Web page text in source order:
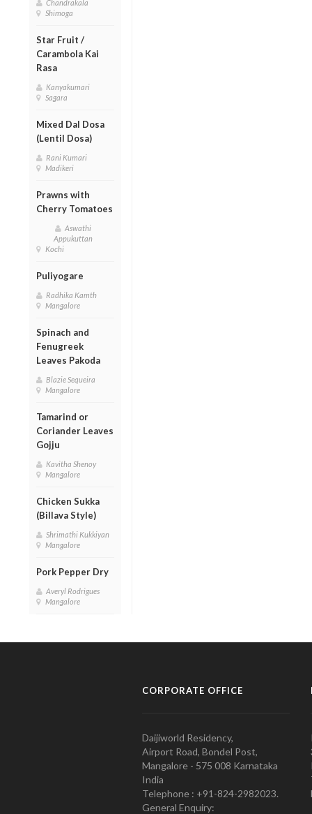
Chandrakala
Shimoga
Star Fruit /
Carambola Kai
Rasa
Kanyakumari
Sagara
Mixed Dal Dosa
(Lentil Dosa)
Rani Kumari
Madikeri
Prawns with
Cherry Tomatoes
Aswathi
Appukuttan
Kochi
Puliyogare
Radhika Kamth
Mangalore
Spinach and
Fenugreek
Leaves Pakoda
Blazie Sequeira
Mangalore
Tamarind or
Coriander Leaves
Gojju
Kavitha Shenoy
Mangalore
Chicken Sukka
(Billava Style)
Shrimathi Kukkiyan
Mangalore
Pork Pepper Dry
Averyl Rodrigues
Mangalore
CORPORATE OFFICE
Daijiworld Residency,
Airport Road, Bondel Post,
Mangalore - 575 008 Karnataka
India
Telephone : +91-824-2982023.
General Enquiry: